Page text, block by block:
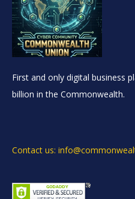
First and only digital business
billion in the Commonwealth.
Contact us: